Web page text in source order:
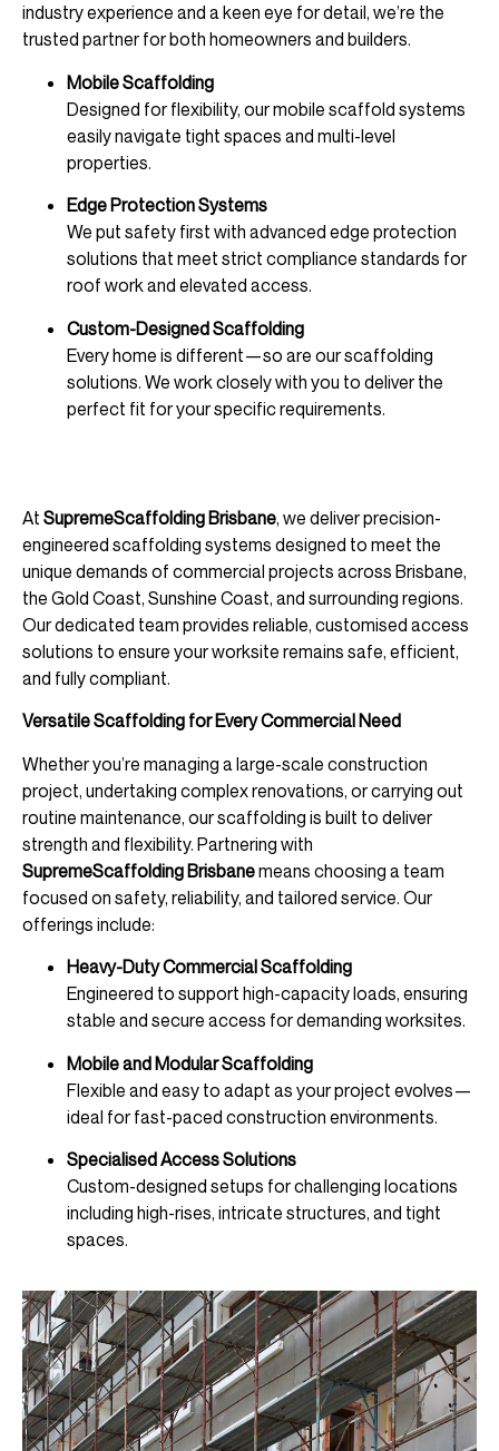
industry experience and a keen eye for detail, we’re the
trusted partner for both homeowners and builders.
Mobile Scaffolding
Designed for flexibility, our mobile scaffold systems
easily navigate tight spaces and multi-level
properties.
Edge Protection Systems
We put safety first with advanced edge protection
solutions that meet strict compliance standards for
roof work and elevated access.
Custom-Designed Scaffolding
Every home is different—so are our scaffolding
solutions. We work closely with you to deliver the
perfect fit for your specific requirements.
At SupremeScaffolding Brisbane, we deliver precision-
engineered scaffolding systems designed to meet the
unique demands of commercial projects across Brisbane,
the Gold Coast, Sunshine Coast, and surrounding regions.
Our dedicated team provides reliable, customised access
solutions to ensure your worksite remains safe, efficient,
and fully compliant.
Versatile Scaffolding for Every Commercial Need
Whether you’re managing a large-scale construction
project, undertaking complex renovations, or carrying out
routine maintenance, our scaffolding is built to deliver
strength and flexibility. Partnering with
SupremeScaffolding Brisbanemeans choosing a team
focused on safety, reliability, and tailored service. Our
offerings include:
Heavy-Duty Commercial Scaffolding
Engineered to support high-capacity loads, ensuring
stable and secure access for demanding worksites.
Mobile and Modular Scaffolding
Flexible and easy to adapt as your project evolves—
ideal for fast-paced construction environments.
Specialised Access Solutions
Custom-designed setups for challenging locations
including high-rises, intricate structures, and tight
spaces.